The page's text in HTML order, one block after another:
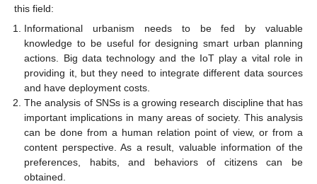
this field:
Informational urbanism needs to be fed by valuable
knowledge to be useful for designing smart urban planning
actions. Big data technology and the IoT play a vital role in
providing it, but they need to integrate different data sources
and have deployment costs.
The analysis of SNSs is a growing research discipline that has
important implications in many areas of society. This analysis
can be done from a human relation point of view, or from a
content perspective. As a result, valuable information of the
preferences, habits, and behaviors of citizens can be
obtained.